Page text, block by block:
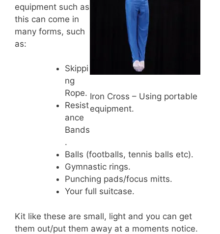
Iron Cross – Using portable
equipment.
equipment such as
this can come in
many forms, such
as:
Skippi
ng
Rope.
Resist
ance
Bands
.
Balls (footballs, tennis balls etc).
Gymnastic rings.
Punching pads/focus mitts.
Your full suitcase.
Kit like these are small, light and you can get
them out/put them away at a moments notice.